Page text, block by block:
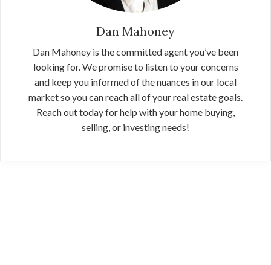
Dan Mahoney
Dan Mahoney is the committed agent you’ve been
looking for. We promise to listen to your concerns
and keep you informed of the nuances in our local
market so you can reach all of your real estate goals.
Reach out today for help with your home buying,
selling, or investing needs!